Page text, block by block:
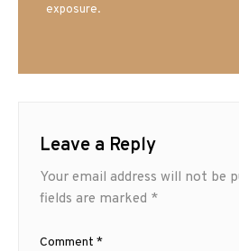
exposure.
Leave a Reply
Your email address will not be
fields are marked *
Comment *